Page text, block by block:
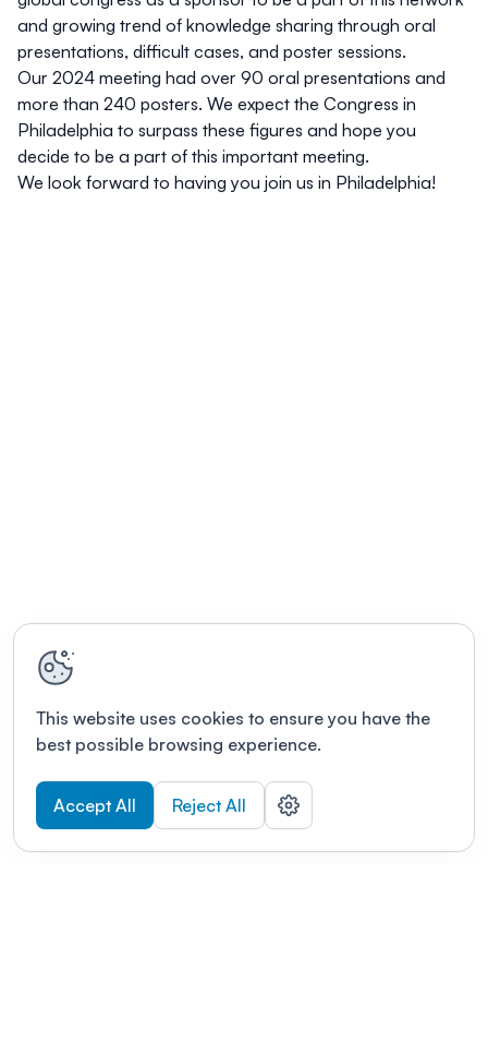
and growing trend of knowledge sharing through oral
presentations, difficult cases, and poster sessions.
Our 2024 meeting had over 90 oral presentations and
more than 240 posters. We expect the Congress in
Philadelphia to surpass these figures and hope you
decide to be a part of this important meeting.
We look forward to having you join us in Philadelphia!
This website uses cookies to ensure you have the
best possible browsing experience.
Accept All Reject All